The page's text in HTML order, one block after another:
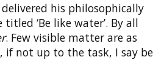
his philosophically
‘Be like water’. By all
. Few visible matter are as
if not up to the task, I say be